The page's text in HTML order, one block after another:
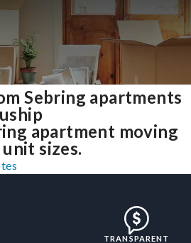
Sebring apartments
apartment moving
sizes.
TRANSPARENT